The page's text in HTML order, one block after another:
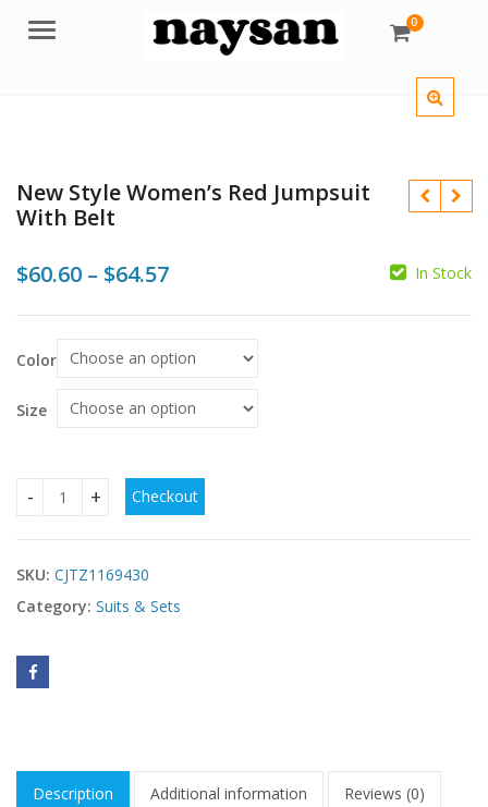
Menu 0
New Style Women’s Red Jumpsuit
With Belt
$60.60 – $64.57Price
$64.57
In Stock
Color
Size
New Style Women's Red Jumpsuit With Belt quantity
Checkout
SKU: CJTZ1169430
Category: Suits & Sets
Description Additional information Reviews (0)